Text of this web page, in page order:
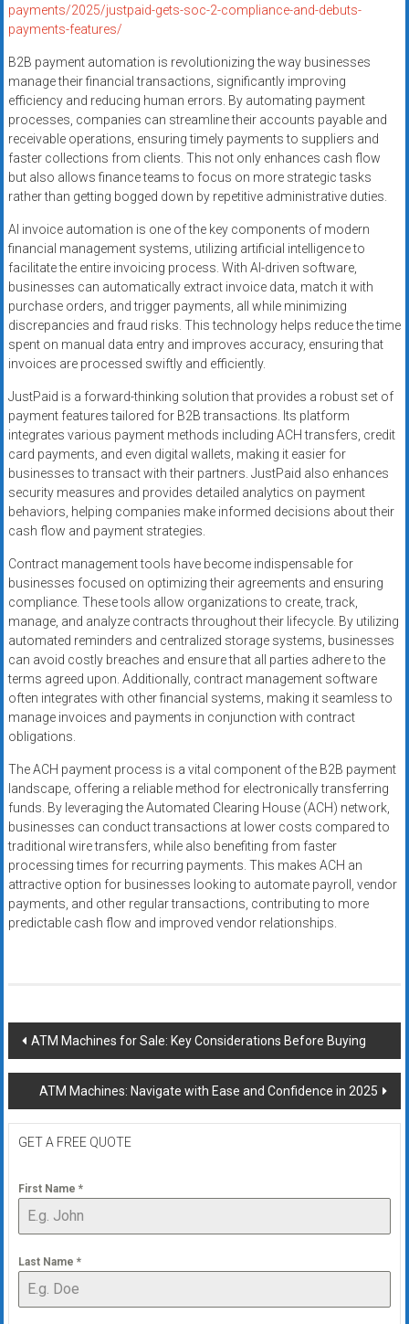
payments/2025/justpaid-gets-soc-2-compliance-and-debuts-
payments-features/
B2B payment automation is revolutionizing the way businesses
manage their financial transactions, significantly improving
efficiency and reducing human errors. By automating payment
processes, companies can streamline their accounts payable and
receivable operations, ensuring timely payments to suppliers and
faster collections from clients. This not only enhances cash flow
but also allows finance teams to focus on more strategic tasks
rather than getting bogged down by repetitive administrative duties.
AI invoice automation is one of the key components of modern
financial management systems, utilizing artificial intelligence to
facilitate the entire invoicing process. With AI-driven software,
businesses can automatically extract invoice data, match it with
purchase orders, and trigger payments, all while minimizing
discrepancies and fraud risks. This technology helps reduce the time
spent on manual data entry and improves accuracy, ensuring that
invoices are processed swiftly and efficiently.
JustPaid is a forward-thinking solution that provides a robust set of
payment features tailored for B2B transactions. Its platform
integrates various payment methods including ACH transfers, credit
card payments, and even digital wallets, making it easier for
businesses to transact with their partners. JustPaid also enhances
security measures and provides detailed analytics on payment
behaviors, helping companies make informed decisions about their
cash flow and payment strategies.
Contract management tools have become indispensable for
businesses focused on optimizing their agreements and ensuring
compliance. These tools allow organizations to create, track,
manage, and analyze contracts throughout their lifecycle. By utilizing
automated reminders and centralized storage systems, businesses
can avoid costly breaches and ensure that all parties adhere to the
terms agreed upon. Additionally, contract management software
often integrates with other financial systems, making it seamless to
manage invoices and payments in conjunction with contract
obligations.
The ACH payment process is a vital component of the B2B payment
landscape, offering a reliable method for electronically transferring
funds. By leveraging the Automated Clearing House (ACH) network,
businesses can conduct transactions at lower costs compared to
traditional wire transfers, while also benefiting from faster
processing times for recurring payments. This makes ACH an
attractive option for businesses looking to automate payroll, vendor
payments, and other regular transactions, contributing to more
predictable cash flow and improved vendor relationships.
Post
navigation
ATM Machines for Sale: Key Considerations Before Buying
ATM Machines: Navigate with Ease and Confidence in 2025
GET A FREE QUOTE
First Name *
Last Name *